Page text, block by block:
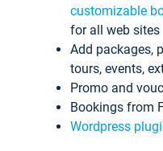
customizable
for all web sites
Add packages,
tours, events,
Promo and
Bookings from
Wordpress